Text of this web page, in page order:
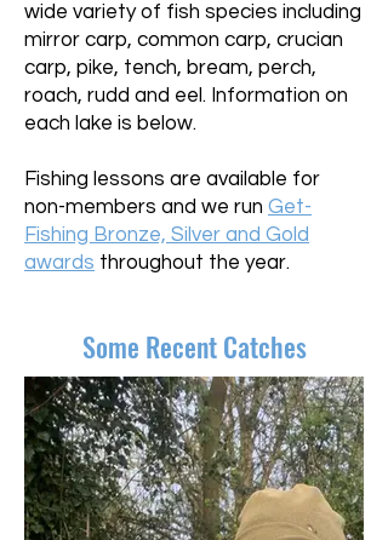
wide variety of fish species including
mirror carp, common carp, crucian
carp, pike, tench, bream, perch,
roach, rudd and eel. Information on
each lake is below.
Fishing lessons are available for
non-members and we run Get-
Fishing Bronze, Silver and Gold
awards throughout the year.
Some Recent Catches